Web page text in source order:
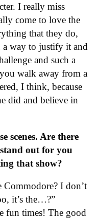
I really miss
come to love the
that they do,
way to justify it and
and such a
walk away from a
I think, because
did and believe in
scenes. Are there
out for you
that show?
I don’t
it’s the…?”
fun times! The good